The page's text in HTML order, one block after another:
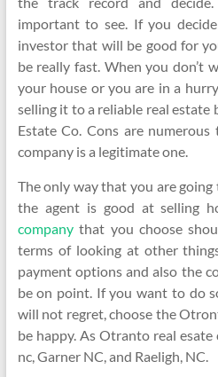
important to see. If you
investor that will be good for
be really fast. When you don’t
your house or you are in a
selling it to a reliable real estate
Estate Co. Cons are numerous
company is a legitimate one.
The only way that you are
the agent is good at selling
companythat you choose
terms of looking at other
payment options and also the
be on point. If you want to do
will not regret, choose the
be happy. As Otranto real
nc, Garner NC, and Raeligh, NC.